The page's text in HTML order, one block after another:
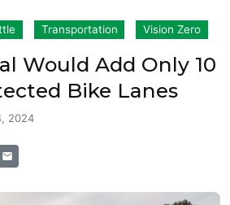
Transportation Vision Zero
Would Add Only 10
Bike Lanes
2024